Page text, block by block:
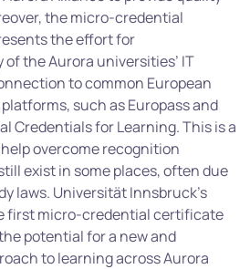
the micro-credential
the effort for
the Aurora universities’ IT
to common European
such as Europass and
Credentials for Learning. This is a
overcome recognition
exist in some places, often due
laws. Universität Innsbruck’s
first micro-credential certificate
potential for a new and
to learning across Aurora